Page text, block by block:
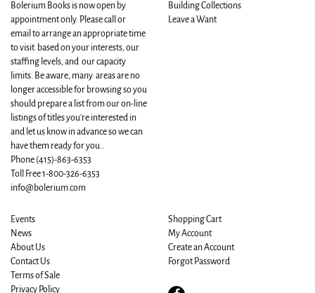
Bolerium Books is now open by
appointment only. Please call or
email to arrange an appropriate time
to visit based on your interests, our
staffing levels, and our capacity
limits. Be aware, many areas are no
longer accessible for browsing so you
should prepare a list from our on-line
listings of titles you're interested in
and let us know in advance so we can
have them ready for you..
Phone (415)-863-6353
Toll Free 1-800-326-6353
info@bolerium.com
Building Collections
Leave a Want
Events
News
About Us
Contact Us
Terms of Sale
Privacy Policy
Shopping Cart
My Account
Create an Account
Forgot Password